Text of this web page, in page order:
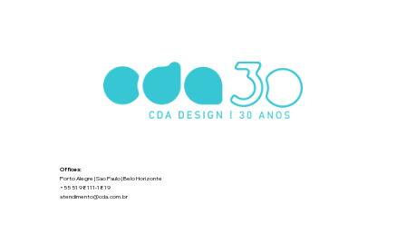
Offices:
Porto Alegre | Sao Paulo | Belo Horizonte
+55 51 98111-1819
atendimento@cda.com.br